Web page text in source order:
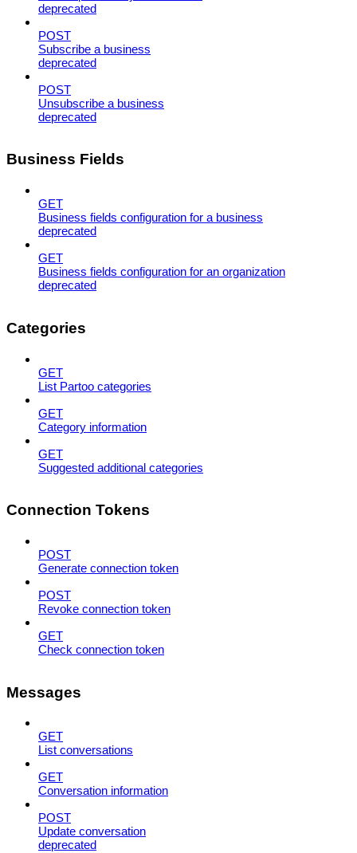
deprecated
POST
Subscribe a business
deprecated
POST
Unsubscribe a business
deprecated
Business Fields
GET
Business fields configuration for a business
deprecated
GET
Business fields configuration for an organization
deprecated
Categories
GET
List Partoo categories
GET
Category information
GET
Suggested additional categories
Connection Tokens
POST
Generate connection token
POST
Revoke connection token
GET
Check connection token
Messages
GET
List conversations
GET
Conversation information
POST
Update conversation
deprecated